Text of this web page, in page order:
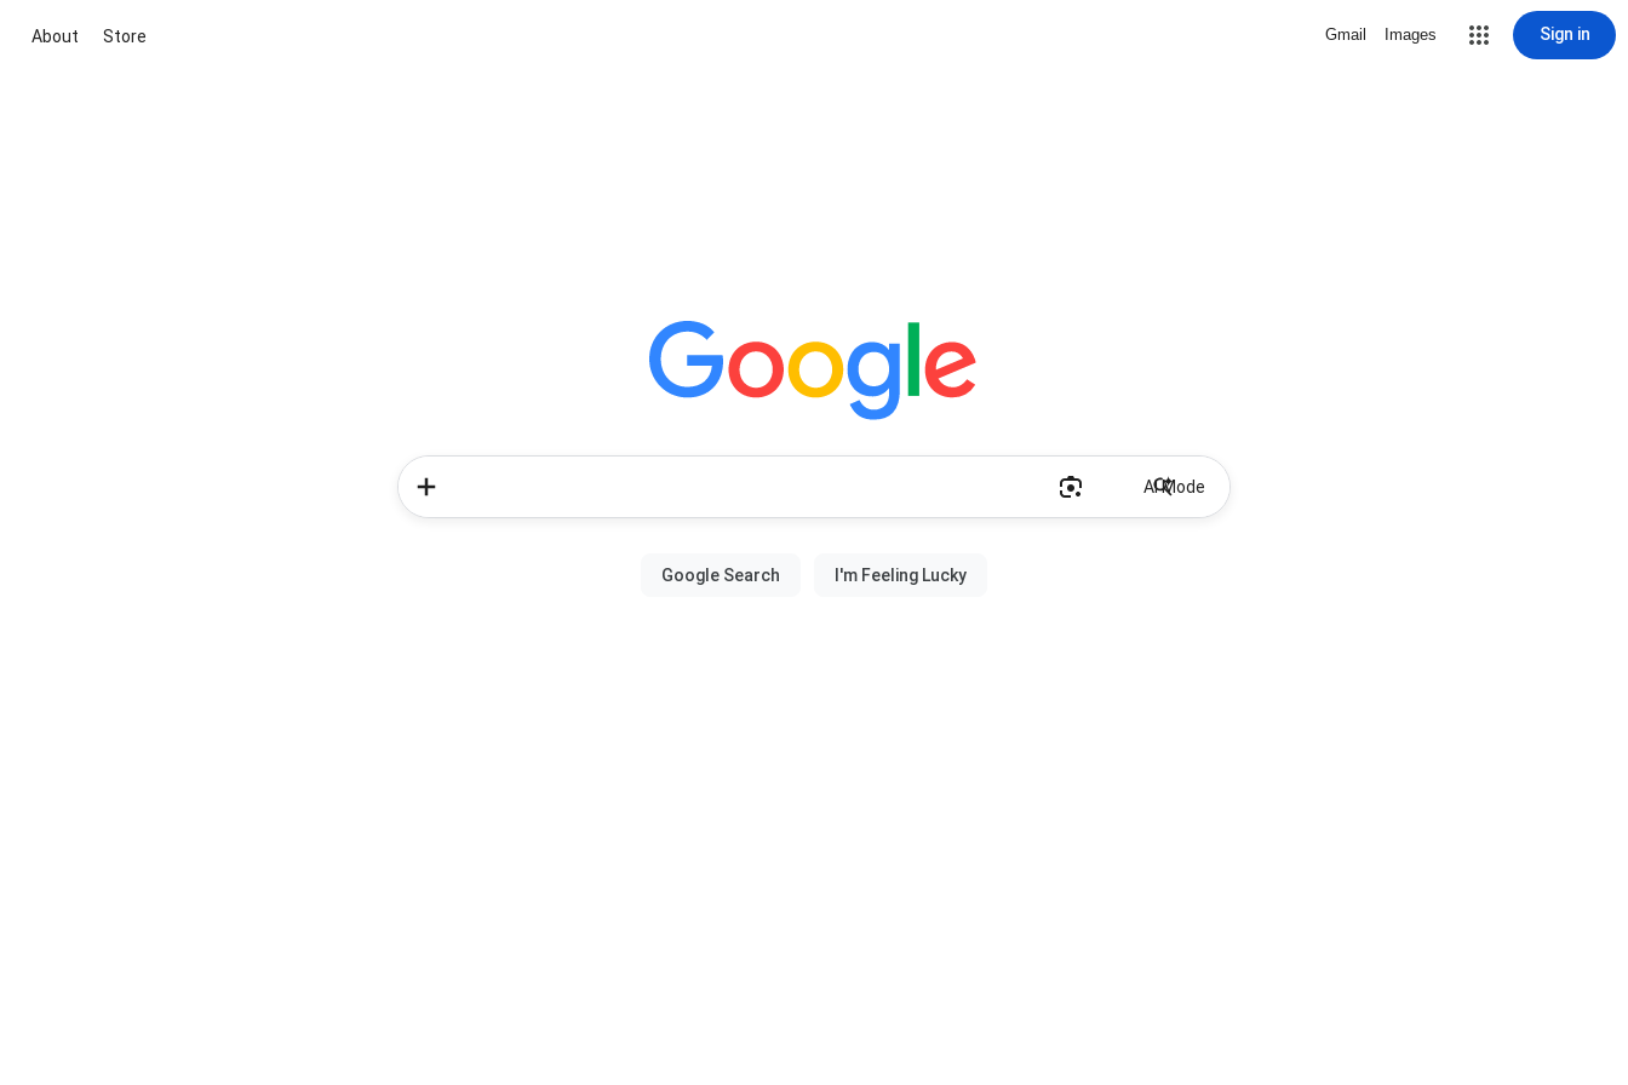
About Store Gmail Images Sign in
AI Mode